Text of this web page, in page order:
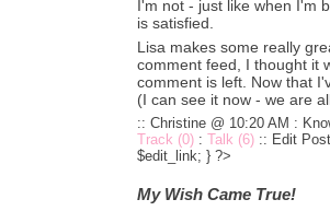
I'm not - just like when I'm
is satisfied.
Lisa makes some really
comment feed, I thought it
comment is left. Now that
(I can see it now - we are
:: Christine @ 10:20 AM :
Track (0) : Talk (6) :: Edit
$edit_link; } ?>
My Wish Came True!